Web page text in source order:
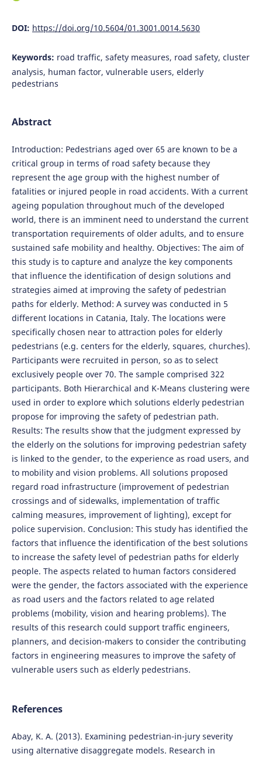
DOI: https://doi.org/10.5604/01.3001.0014.5630
Keywords: road traffic, safety measures, road safety, cluster
analysis, human factor, vulnerable users, elderly
pedestrians
Abstract
Introduction: Pedestrians aged over 65 are known to be a
critical group in terms of road safety because they
represent the age group with the highest number of
fatalities or injured people in road accidents. With a current
ageing population throughout much of the developed
world, there is an imminent need to understand the current
transportation requirements of older adults, and to ensure
sustained safe mobility and healthy. Objectives: The aim of
this study is to capture and analyze the key components
that influence the identification of design solutions and
strategies aimed at improving the safety of pedestrian
paths for elderly. Method: A survey was conducted in 5
different locations in Catania, Italy. The locations were
specifically chosen near to attraction poles for elderly
pedestrians (e.g. centers for the elderly, squares, churches).
Participants were recruited in person, so as to select
exclusively people over 70. The sample comprised 322
participants. Both Hierarchical and K-Means clustering were
used in order to explore which solutions elderly pedestrian
propose for improving the safety of pedestrian path.
Results: The results show that the judgment expressed by
the elderly on the solutions for improving pedestrian safety
is linked to the gender, to the experience as road users, and
to mobility and vision problems. All solutions proposed
regard road infrastructure (improvement of pedestrian
crossings and of sidewalks, implementation of traffic
calming measures, improvement of lighting), except for
police supervision. Conclusion: This study has identified the
factors that influence the identification of the best solutions
to increase the safety level of pedestrian paths for elderly
people. The aspects related to human factors considered
were the gender, the factors associated with the experience
as road users and the factors related to age related
problems (mobility, vision and hearing problems). The
results of this research could support traffic engineers,
planners, and decision-makers to consider the contributing
factors in engineering measures to improve the safety of
vulnerable users such as elderly pedestrians.
References
Abay, K. A. (2013). Examining pedestrian-in-jury severity
using alternative disaggregate models. Research in